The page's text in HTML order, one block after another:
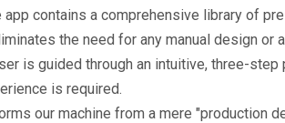
app contains a comprehensive library of
the need for any manual design or
is guided through an intuitive, three-step
is required.
our machine from a mere "production